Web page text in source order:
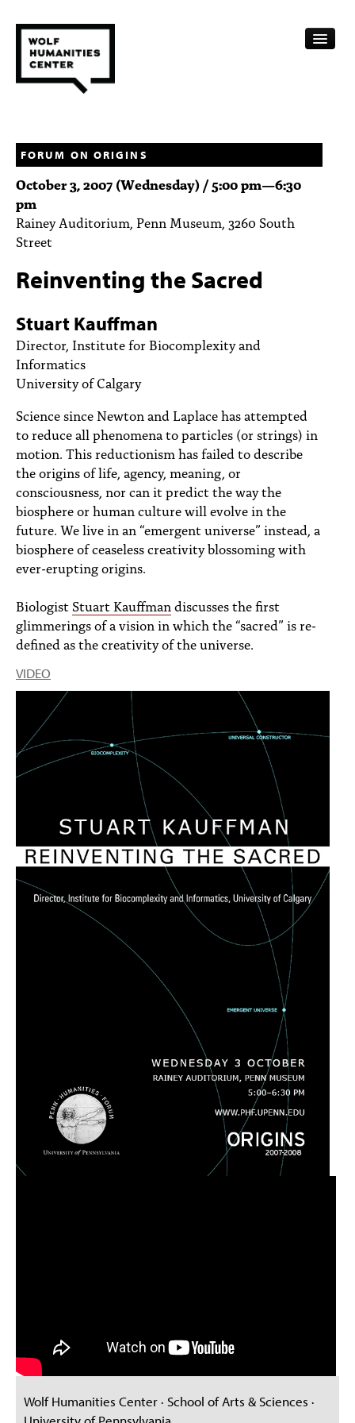
FELLOWSHIPS
FUNDING
HUMANITIES RESOURCES
SUBSCRIBE
ABOUT
PEOPLE
ACCESSIBILITY
SUBSCRIBE
FORUM ON ORIGINS
October 3, 2007 (Wednesday) / 5:00 pm—6:30
pm
Rainey Auditorium, Penn Museum, 3260 South
Street
Reinventing the Sacred
Stuart Kauffman
Director, Institute for Biocomplexity and
Informatics
University of Calgary
Science since Newton and Laplace has attempted
to reduce all phenomena to particles (or strings) in
motion. This reductionism has failed to describe
the origins of life, agency, meaning, or
consciousness, nor can it predict the way the
biosphere or human culture will evolve in the
future. We live in an “emergent universe” instead, a
biosphere of ceaseless creativity blossoming with
ever-erupting origins.
Biologist Stuart Kauffman discusses the first
glimmerings of a vision in which the “sacred” is re-
defined as the creativity of the universe.
VIDEO
Wolf Humanities Center · School of Arts & Sciences ·